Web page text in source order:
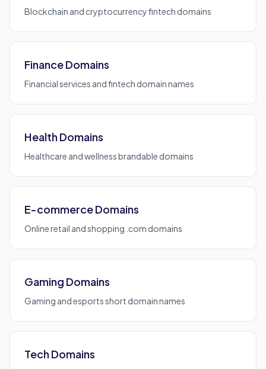
Blockchain and cryptocurrency fintech domains
Finance Domains
Financial services and fintech domain names
Health Domains
Healthcare and wellness brandable domains
E-commerce Domains
Online retail and shopping .com domains
Gaming Domains
Gaming and esports short domain names
Tech Domains